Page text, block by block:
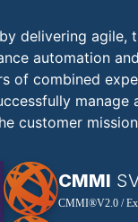
delivering agile,
automation
of combined
customer
CMMI
CMMI®V2.0 /